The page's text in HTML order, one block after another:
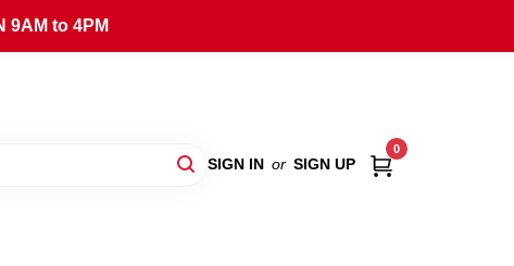
9AM to 4PM
SIGN IN or SIGN UP
0